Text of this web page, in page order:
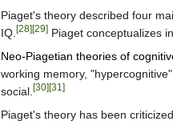
Piaget's theory described four
IQ. [28] [29] Piaget conceptualizes
Neo-Piagetian theories of
working memory,
social. [30] [31]
Piaget's theory has been